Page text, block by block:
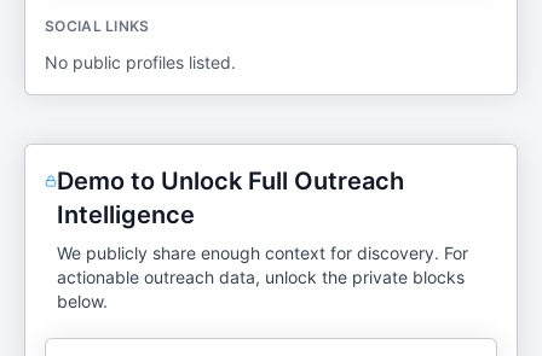
SOCIAL LINKS
No public profiles listed.
Demo to Unlock Full Outreach
Intelligence
We publicly share enough context for discovery. For
actionable outreach data, unlock the private blocks
below.